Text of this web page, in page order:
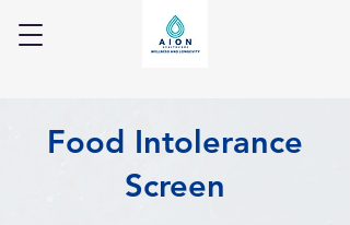
Food Intolerance
Screen